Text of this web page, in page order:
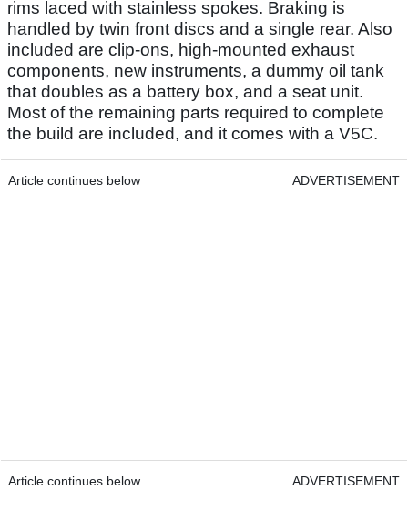
rims laced with stainless spokes. Braking is
handled by twin front discs and a single rear. Also
included are clip-ons, high-mounted exhaust
components, new instruments, a dummy oil tank
that doubles as a battery box, and a seat unit.
Most of the remaining parts required to complete
the build are included, and it comes with a V5C.
Article continues below ADVERTISEMENT
Article continues below ADVERTISEMENT